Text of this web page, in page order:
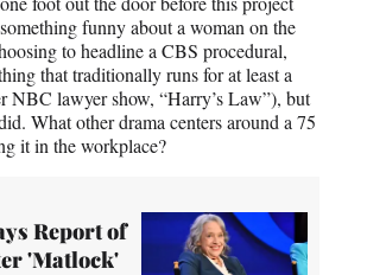
funny about a woman on the
to headline a CBS procedural,
that traditionally runs for at least a
NBC lawyer show, “Harry’s Law”), but
What other drama centers around a 75
it in the workplace?
Report of
'Matlock'